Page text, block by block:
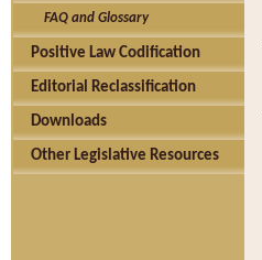
FAQ and Glossary
Positive Law Codification
Editorial Reclassification
Downloads
Other Legislative Resources